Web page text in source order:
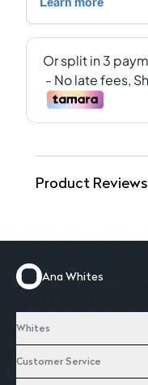
Product Reviews
Ana Whites
Whites
Customer Service